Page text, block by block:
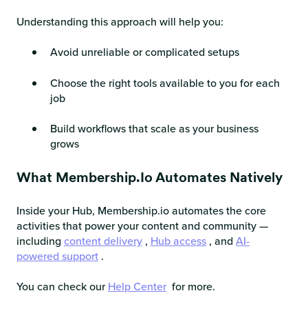
Understanding this approach will help you:
Avoid unreliable or complicated setups
Choose the right tools available to you for each
job
Build workflows that scale as your business
grows
What Membership.io Automates Natively
Inside your Hub, Membership.io automates the core
activities that power your content and community —
including content delivery , Hub access , and AI-
powered support .
You can check ourHelp Center for more.